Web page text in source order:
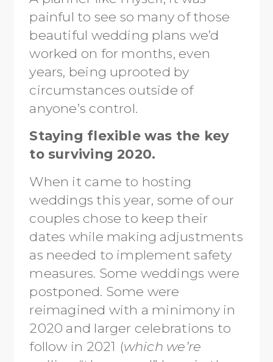
painful to see so many of those
beautiful wedding plans we’d
worked on for months, even
years, being uprooted by
circumstances outside of
anyone’s control.
Staying flexible was the key
to surviving 2020.
When it came to hosting
weddings this year, some of our
couples chose to keep their
dates while making adjustments
as needed to implement safety
measures. Some weddings were
postponed. Some were
reimagined with a minimony in
2020 and larger celebrations to
follow in 2021 (which we’re